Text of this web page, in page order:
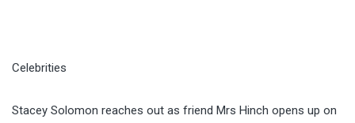
Celebrities
Stacey Solomon reaches out as friend Mrs Hinch opens up on